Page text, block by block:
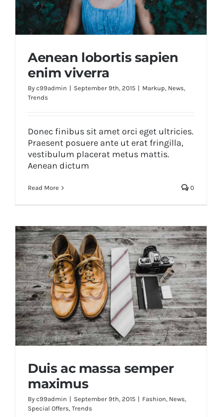
Aenean lobortis sapien
enim viverra
By c99admin | September 9th, 2015 | Markup, News,
Trends
Donec finibus sit amet orci eget ultricies.
Praesent posuere ante ut erat fringilla,
vestibulum placerat metus mattis.
Aenean dictum
Read More 0
Duis ac massa semper
maximus
By c99admin | September 9th, 2015 | Fashion, News,
Special Offers, Trends